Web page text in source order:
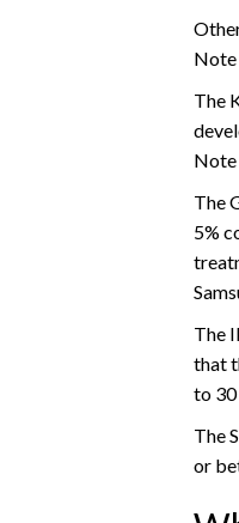
Note
The
Note
The
5%
The
that
to 30
The
or